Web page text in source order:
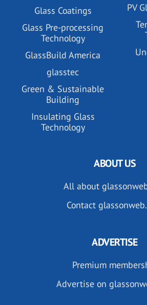
Glass Coatings
Glass Pre-processing
Technology
GlassBuild America
glasstec
Green & Sustainable
Building
Insulating Glass
Technology
PV
ABOUT US
All about
Contact
ADVERTISE
Premium
Advertise on